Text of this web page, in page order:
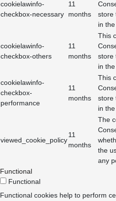
cookielawinfo-
checkbox-necessary
11
months
store
in
cookielawinfo-
checkbox-others
11
months
This
store
in
cookielawinfo-
checkbox-
performance
11
months
This
store
in
viewed_cookie_policy
11
months
The
the
any
Functional
Functional
Functional cookies help to perform